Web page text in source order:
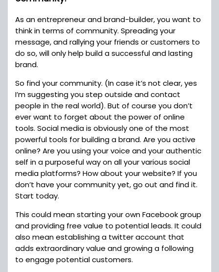
As an entrepreneur and brand-builder, you want to
think in terms of community. Spreading your
message, and rallying your friends or customers to
do so, will only help build a successful and lasting
brand.
So find your community. (In case it’s not clear, yes
I’m suggesting you step outside and contact
people in the real world). But of course you don’t
ever want to forget about the power of online
tools. Social media is obviously one of the most
powerful tools for building a brand. Are you active
online? Are you using your voice and your authentic
self in a purposeful way on all your various social
media platforms? How about your website? If you
don’t have your community yet, go out and find it.
Start today.
This could mean starting your own Facebook group
and providing free value to potential leads. It could
also mean establishing a twitter account that
adds extraordinary value and growing a following
to engage potential customers.